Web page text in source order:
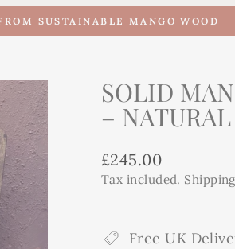
Pause
SUSTAINABLE MANGO WOOD
SOLID
–
Regular
price
£245.00
Tax included. Shipping
Free UK